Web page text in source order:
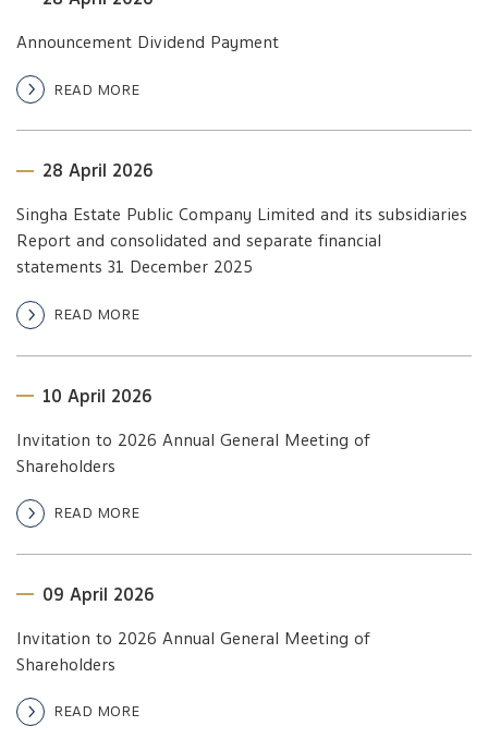
Announcement Dividend Payment
READ MORE
28 April 2026
Singha Estate Public Company Limited and its subsidiaries
Report and consolidated and separate financial
statements 31 December 2025
READ MORE
10 April 2026
Invitation to 2026 Annual General Meeting of
Shareholders
READ MORE
09 April 2026
Invitation to 2026 Annual General Meeting of
Shareholders
READ MORE